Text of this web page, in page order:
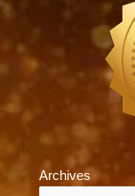
Archives